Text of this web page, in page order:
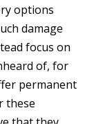
options
damage
focus on
of, for
permanent
these